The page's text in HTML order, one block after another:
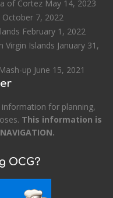
of Cortez May 14, 2023
October 7, 2022
February 1, 2022
Virgin Islands January 31,
up June 15, 2021
information for planning,
This information is
OCG?